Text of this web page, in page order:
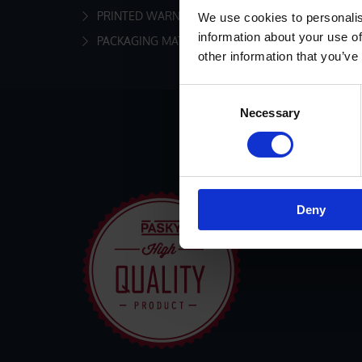
We use cookies to
information about your use
other information that
Necessary
Deny
PRINTED WARNING MARKING TAPES
PACKAGING MATERIAL AND ACCESSORIES